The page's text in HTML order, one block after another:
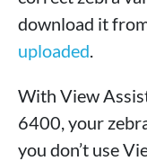
download it
uploaded
With View
6400, your
you don’t use